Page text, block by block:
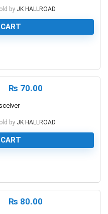
by JK HALLROAD
₨ 70.00
by JK HALLROAD
₨ 80.00